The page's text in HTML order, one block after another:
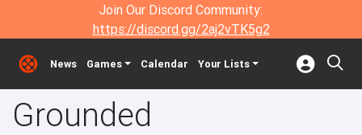
Join Our Discord Community:
https://discord.gg/2aj2vTK5g2
News Games Calendar Your Lists
Grounded